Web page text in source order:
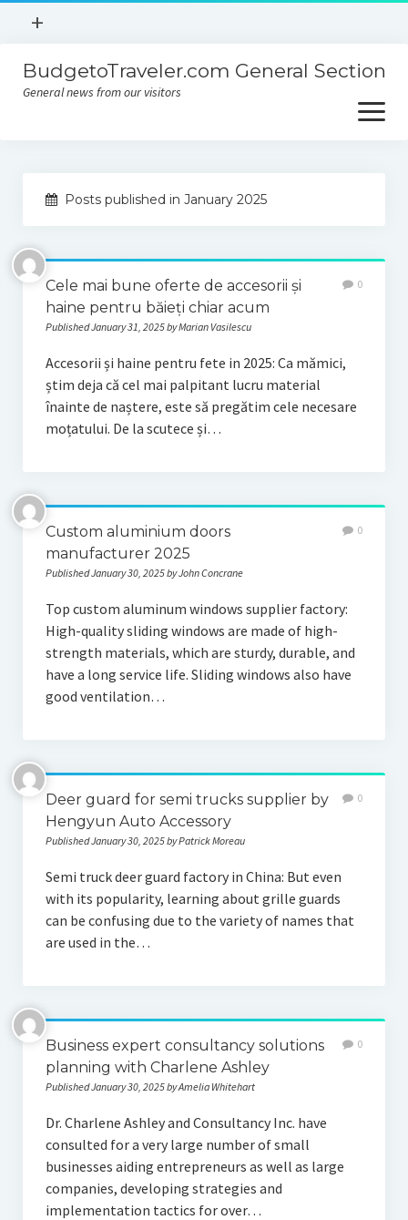
open
+
Contact
BudgetoTraveler.com General Section
General news from our visitors
open
menu
Contact
Privacy Policy
Posts published in January 2025
Cele mai bune oferte de accesorii și
haine pentru băieți chiar acum
Published January 31, 2025 by Marian Vasilescu
0
Accesorii și haine pentru fete in 2025: Ca mămici,
știm deja că cel mai palpitant lucru material
înainte de naștere, este să pregătim cele necesare
moțatului. De la scutece și…
Custom aluminium doors
manufacturer 2025
Published January 30, 2025 by John Concrane
0
Top custom aluminum windows supplier factory:
High-quality sliding windows are made of high-
strength materials, which are sturdy, durable, and
have a long service life. Sliding windows also have
good ventilation…
Deer guard for semi trucks supplier by
Hengyun Auto Accessory
Published January 30, 2025 by Patrick Moreau
0
Semi truck deer guard factory in China: But even
with its popularity, learning about grille guards
can be confusing due to the variety of names that
are used in the…
Business expert consultancy solutions
planning with Charlene Ashley
Published January 30, 2025 by Amelia Whitehart
0
Dr. Charlene Ashley and Consultancy Inc. have
consulted for a very large number of small
businesses aiding entrepreneurs as well as large
companies, developing strategies and
implementation tactics for over…